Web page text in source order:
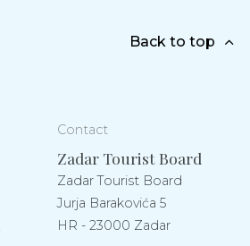
Back to top
Contact
Zadar Tourist Board
Zadar Tourist Board
Jurja Barakovića 5
HR - 23000 Zadar